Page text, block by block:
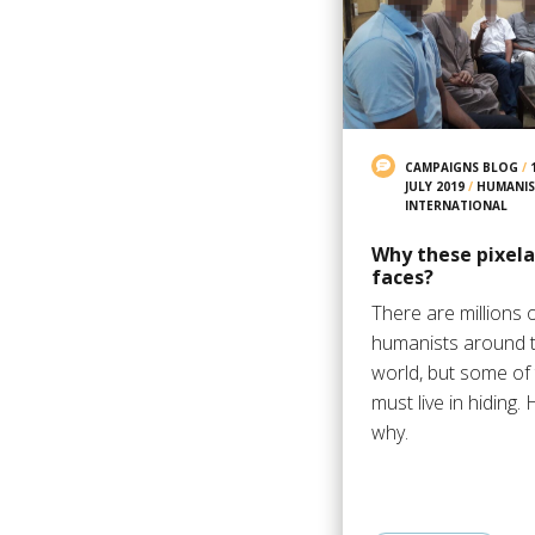
CAMPAIGNS BLOG /
JULY 2019/
INTERNATIONAL
Why these
faces?
There are millions
humanists around
world, but some of
must live in hiding.
why.